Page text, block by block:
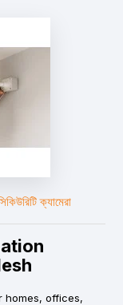
ক্যামেরা
homes, offices,